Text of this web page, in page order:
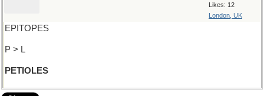
Likes: 12
London, UK
EPITOPES
P > L
PETIOLES